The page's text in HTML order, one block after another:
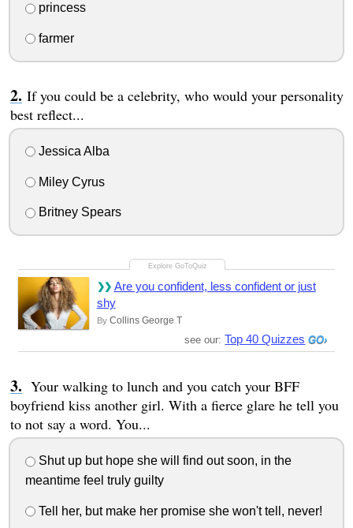
princess
farmer
If you could be a celebrity, who would your personality
best reflect...
Jessica Alba
Miley Cyrus
Britney Spears
Are you confident, less confident or just
shy
By Collins George T
see our: Top 40 Quizzes
Your walking to lunch and you catch your BFF
boyfriend kiss another girl. With a fierce glare he tell you
to not say a word. You...
Shut up but hope she will find out soon, in the
meantime feel truly guilty
Tell her, but make her promise she won't tell, never!